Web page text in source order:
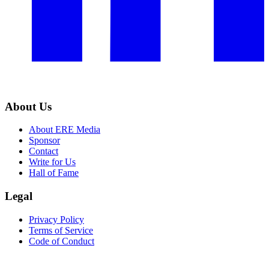
About Us
About ERE Media
Sponsor
Contact
Write for Us
Hall of Fame
Legal
Privacy Policy
Terms of Service
Code of Conduct